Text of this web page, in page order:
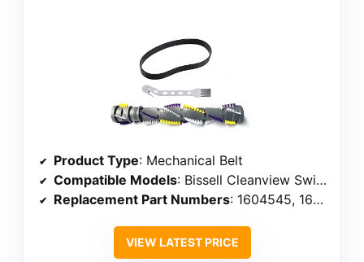
Product Type: Mechanical Belt
Compatible Models: Bissell Cleanview Swivel Pet 2252, 2254, 2486, 2489, 3195, 3196, 3197, 3198, 1327, 1333
Replacement Part Numbers: 1604545, 1611230, 1600159
VIEW LATEST PRICE